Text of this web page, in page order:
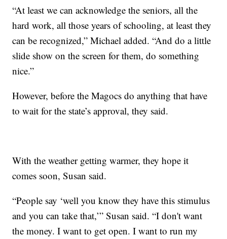
“At least we can acknowledge the seniors, all the
hard work, all those years of schooling, at least they
can be recognized,” Michael added. “And do a little
slide show on the screen for them, do something
nice.”
However, before the Magocs do anything that have
to wait for the state’s approval, they said.
With the weather getting warmer, they hope it
comes soon, Susan said.
“People say ‘well you know they have this stimulus
and you can take that,’” Susan said. “I don't want
the money. I want to get open. I want to run my